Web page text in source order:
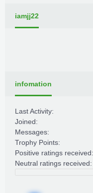
iamjj22
infomation
Last Activity:
Joined:
Messages:
Trophy Points:
Positive ratings received:
Neutral ratings received: